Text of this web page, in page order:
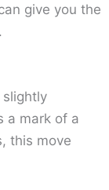
give you the
a mark of a
this move